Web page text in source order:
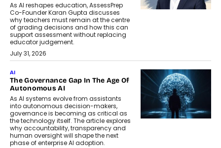
As AI reshapes education, AssessPrep
Co-Founder Karan Gupta discusses
why teachers must remain at the centre
of grading decisions and how this can
support assessment without replacing
educator judgement.
July 31, 2026
AI
The Governance Gap In The Age Of
Autonomous AI
As AI systems evolve from assistants
into autonomous decision-makers,
governance is becoming as critical as
the technology itself. The article explores
why accountability, transparency and
human oversight will shape the next
phase of enterprise AI adoption.